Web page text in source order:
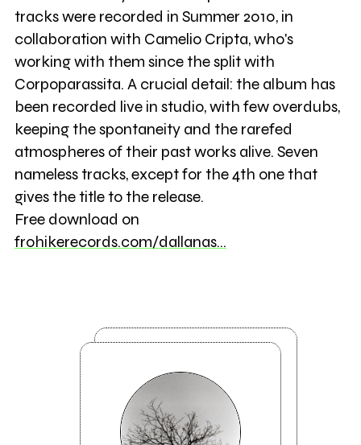
tracks were recorded in Summer 2010, in
collaboration with Camelio Cripta, who's
working with them since the split with
Corpoparassita. A crucial detail: the album has
been recorded live in studio, with few overdubs,
keeping the spontaneity and the rarefed
atmospheres of their past works alive. Seven
nameless tracks, except for the 4th one that
gives the title to the release.
Free download on
frohikerecords.com/dallanas…